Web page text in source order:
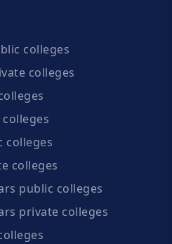
colleges
colleges
colleges
colleges
public colleges
private colleges